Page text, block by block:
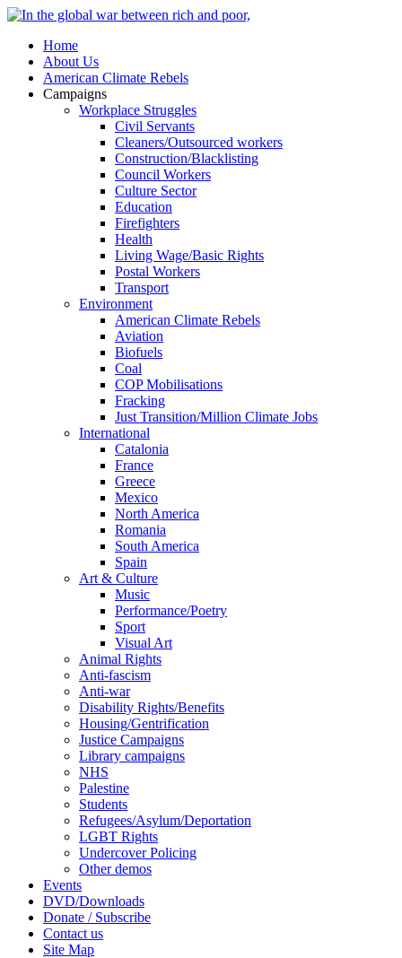
Home
About Us
American Climate Rebels
Campaigns
Workplace Struggles
Civil Servants
Cleaners/Outsourced workers
Construction/Blacklisting
Council Workers
Culture Sector
Education
Firefighters
Health
Living Wage/Basic Rights
Postal Workers
Transport
Environment
American Climate Rebels
Aviation
Biofuels
Coal
COP Mobilisations
Fracking
Just Transition/Million Climate Jobs
International
Catalonia
France
Greece
Mexico
North America
Romania
South America
Spain
Art & Culture
Music
Performance/Poetry
Sport
Visual Art
Animal Rights
Anti-fascism
Anti-war
Disability Rights/Benefits
Housing/Gentrification
Justice Campaigns
Library campaigns
NHS
Palestine
Students
Refugees/Asylum/Deportation
LGBT Rights
Undercover Policing
Other demos
Events
DVD/Downloads
Donate / Subscribe
Contact us
Site Map